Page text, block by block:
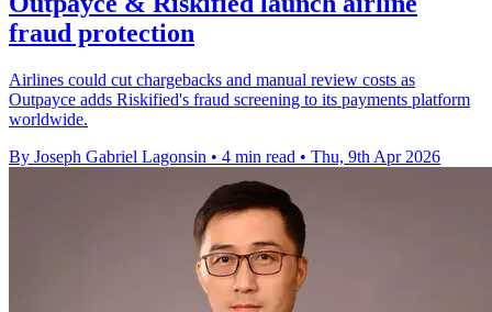
fraud protection
Airlines could cut chargebacks and manual review costs as
Outpayce adds Riskified's fraud screening to its payments platform
worldwide.
By Joseph Gabriel Lagonsin • 4 min read • Thu, 9th Apr 2026